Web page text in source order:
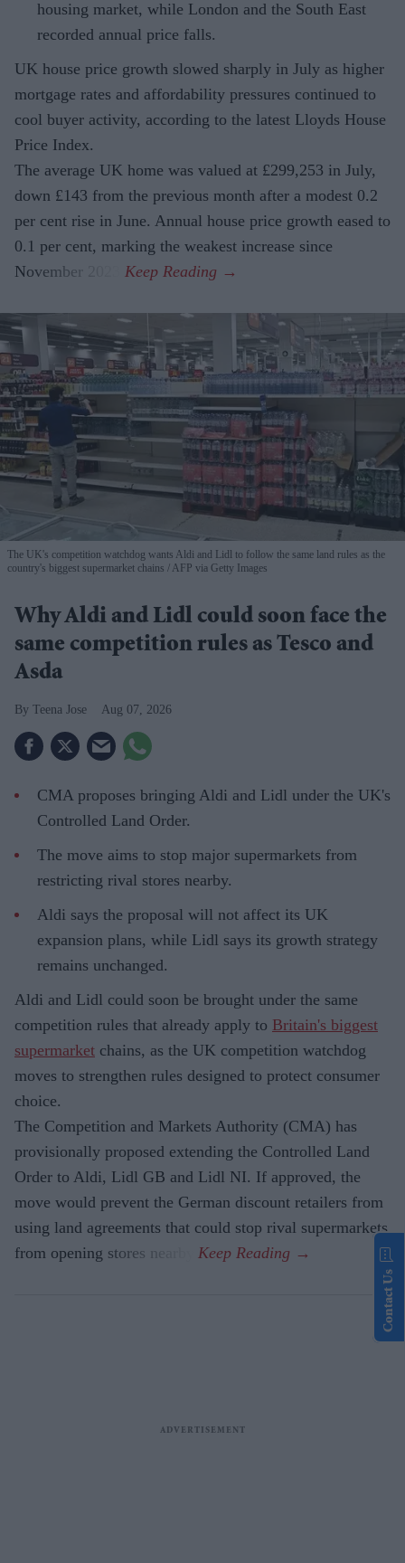
housing market, while London and the South East
recorded annual price falls.
UK house price growth slowed sharply in July as higher
mortgage rates and affordability pressures continued to
cool buyer activity, according to the latest Lloyds House
Price Index.
The average UK home was valued at £299,253 in July,
down £143 from the previous month after a modest 0.2
per cent rise in June. Annual house price growth eased to
0.1 per cent, marking the weakest increase since
November 2023.
The UK's competition watchdog wants Aldi and Lidl to follow the same land rules as the
country's biggest supermarket chains
AFP via Getty Images
Why Aldi and Lidl could soon face the
same competition rules as Tesco and
Asda
Teena Jose Aug 07, 2026
CMA proposes bringing Aldi and Lidl under the UK's
Controlled Land Order.
The move aims to stop major supermarkets from
restricting rival stores nearby.
Aldi says the proposal will not affect its UK
expansion plans, while Lidl says its growth strategy
remains unchanged.
Aldi and Lidl could soon be brought under the same
competition rules that already apply to Britain's biggest
supermarket chains, as the UK competition watchdog
moves to strengthen rules designed to protect consumer
choice.
The Competition and Markets Authority (CMA) has
provisionally proposed extending the Controlled Land
Order to Aldi, Lidl GB and Lidl NI. If approved, the
move would prevent the German discount retailers from
using land agreements that could stop rival supermarkets
from opening stores nearby.
Contact Us